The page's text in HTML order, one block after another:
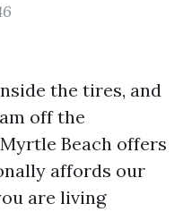
the tires, and
off the
Beach offers
affords our
are living